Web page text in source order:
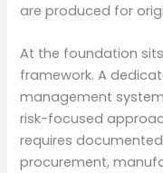
are produced for
At the foundation
framework. A
management
risk-focused
requires
procurement,